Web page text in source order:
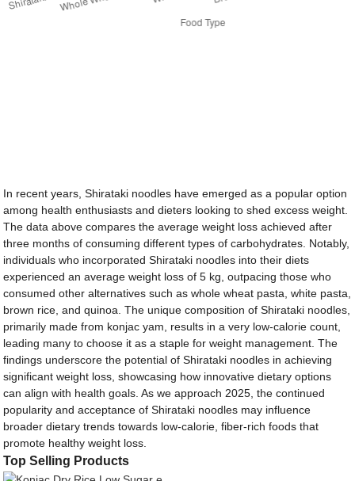
In recent years, Shirataki noodles have emerged as a popular option
among health enthusiasts and dieters looking to shed excess weight.
The data above compares the average weight loss achieved after
three months of consuming different types of carbohydrates. Notably,
individuals who incorporated Shirataki noodles into their diets
experienced an average weight loss of 5 kg, outpacing those who
consumed other alternatives such as whole wheat pasta, white pasta,
brown rice, and quinoa. The unique composition of Shirataki noodles,
primarily made from konjac yam, results in a very low-calorie count,
leading many to choose it as a staple for weight management. The
findings underscore the potential of Shirataki noodles in achieving
significant weight loss, showcasing how innovative dietary options
can align with health goals. As we approach 2025, the continued
popularity and acceptance of Shirataki noodles may influence
broader dietary trends towards low-calorie, fiber-rich foods that
promote healthy weight loss.
Top Selling Products